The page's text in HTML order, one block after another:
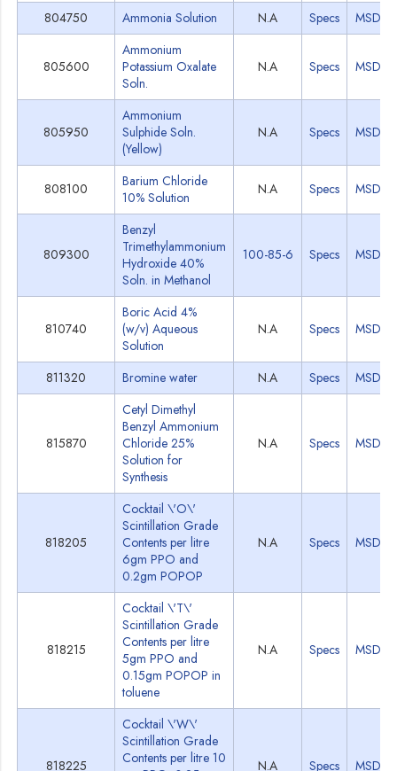
804750 Ammonia Solution N.A Specs MSDS
805600
Ammonium
Potassium Oxalate
Soln.
N.A Specs MSDS
805950
Ammonium
Sulphide Soln.
(Yellow)
N.A Specs MSDS
808100
Barium Chloride
10% Solution
N.A Specs MSDS
809300
Benzyl
Trimethylammonium
Hydroxide 40%
Soln. in Methanol
100-85-6 Specs MSDS
810740
Boric Acid 4%
(w/v) Aqueous
Solution
N.A Specs MSDS
811320 Bromine water N.A Specs MSDS
815870
Cetyl Dimethyl
Benzyl Ammonium
Chloride 25%
Solution for
Synthesis
N.A Specs MSDS
818205
Cocktail \'O\'
Scintillation Grade
Contents per litre
6gm PPO and
0.2gm POPOP
N.A Specs MSDS
818215
Cocktail \'T\'
Scintillation Grade
Contents per litre
5gm PPO and
0.15gm POPOP in
toluene
N.A Specs MSDS
818225
Cocktail \'W\'
Scintillation Grade
Contents per litre 10
N.A Specs MSDS